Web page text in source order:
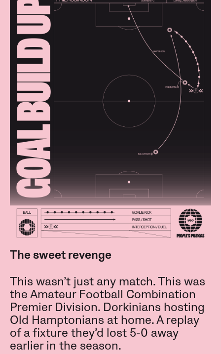
The sweet revenge
This wasn’t just any match. This was
the Amateur Football Combination
Premier Division. Dorkinians hosting
Old Hamptonians at home. A replay
of a fixture they’d lost 5-0 away
earlier in the season.